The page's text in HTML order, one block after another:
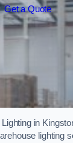
Get a Quote
in
lighting